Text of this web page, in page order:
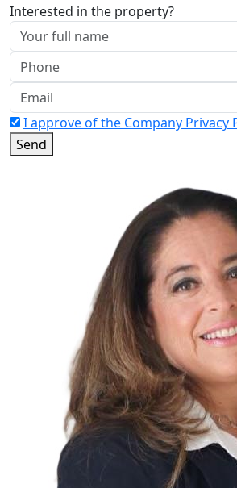
Interested in the property?
I approve of the Company Privacy
Send